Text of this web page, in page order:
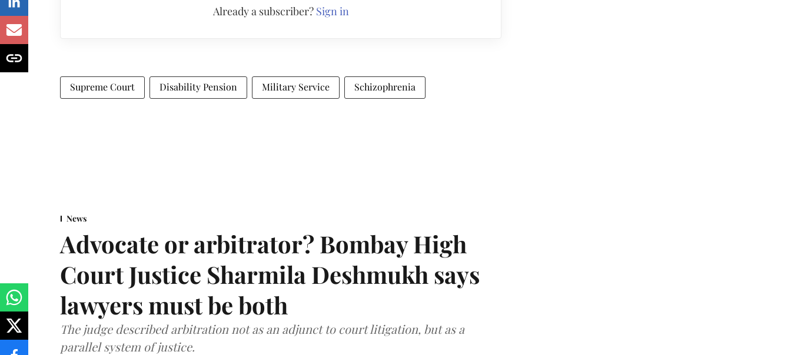
Already a subscriber? Sign in
Supreme Court Disability Pension Military Service Schizophrenia
News
Advocate or arbitrator? Bombay High
Court Justice Sharmila Deshmukh says
lawyers must be both
The judge described arbitration not as an adjunct to court litigation, but as a
parallel system of justice.